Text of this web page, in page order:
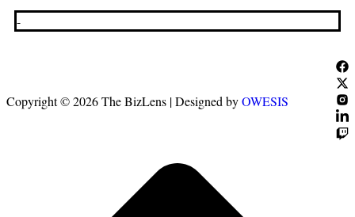
-
Copyright © 2026 The BizLens | Designed byOWESIS